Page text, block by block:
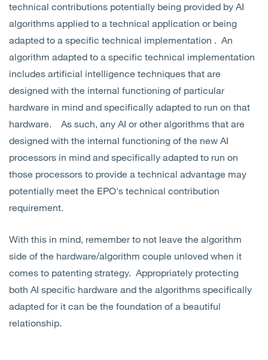
technical contributions potentially being provided by AI
algorithms applied to a technical application or being
adapted to a specific technical implementation . An
algorithm adapted to a specific technical implementation
includes artificial intelligence techniques that are
designed with the internal functioning of particular
hardware in mind and specifically adapted to run on that
hardware. As such, any AI or other algorithms that are
designed with the internal functioning of the new AI
processors in mind and specifically adapted to run on
those processors to provide a technical advantage may
potentially meet the EPO's technical contribution
requirement.
With this in mind, remember to not leave the algorithm
side of the hardware/algorithm couple unloved when it
comes to patenting strategy. Appropriately protecting
both AI specific hardware and the algorithms specifically
adapted for it can be the foundation of a beautiful
relationship.